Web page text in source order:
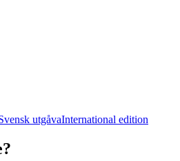
utgåvaInternational edition